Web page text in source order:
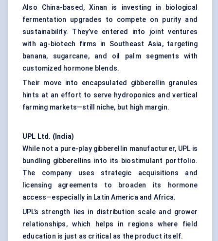
Also China-based, Xinan is investing in biological
fermentation upgrades to compete on purity and
sustainability. They’ve entered into joint ventures
with ag-biotech firms in Southeast Asia, targeting
banana, sugarcane, and oil palm segments with
customized hormone blends.
Their move into encapsulated gibberellin granules
hints at an effort to serve hydroponics and vertical
farming markets—still niche, but high margin.
UPL Ltd. (India)
While not a pure-play gibberellin manufacturer, UPL is
bundling gibberellins into its biostimulant portfolio.
The company uses strategic acquisitions and
licensing agreements to broaden its hormone
access—especially in Latin America and Africa.
UPL’s strength lies in distribution scale and grower
relationships, which helps in regions where field
education is just as critical as the product itself.